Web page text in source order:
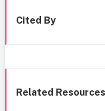
Cited By
Related Resources